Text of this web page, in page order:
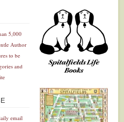
5,000
Author
to be
and
email